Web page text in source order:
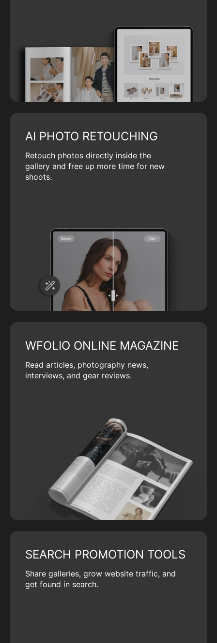
AI PHOTO RETOUCHING
Retouch photos directly inside the
gallery and free up more time for new
shoots.
WFOLIO ONLINE MAGAZINE
Read articles, photography news,
interviews, and gear reviews.
SEARCH PROMOTION TOOLS
Share galleries, grow website traffic, and
get found in search.